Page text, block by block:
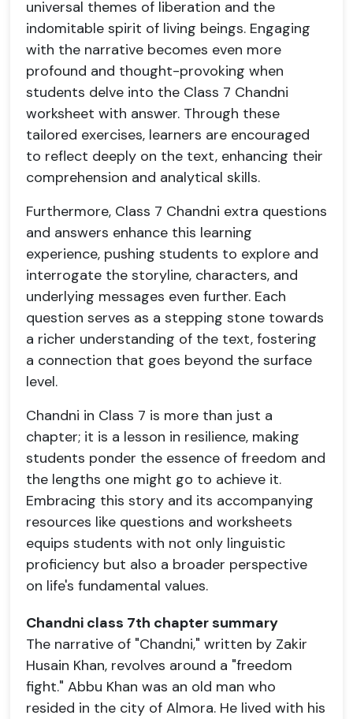
universal themes of liberation and the
indomitable spirit of living beings. Engaging
with the narrative becomes even more
profound and thought-provoking when
students delve into the Class 7 Chandni
worksheet with answer. Through these
tailored exercises, learners are encouraged
to reflect deeply on the text, enhancing their
comprehension and analytical skills.
Furthermore, Class 7 Chandni extra questions
and answers enhance this learning
experience, pushing students to explore and
interrogate the storyline, characters, and
underlying messages even further. Each
question serves as a stepping stone towards
a richer understanding of the text, fostering
a connection that goes beyond the surface
level.
Chandni in Class 7 is more than just a
chapter; it is a lesson in resilience, making
students ponder the essence of freedom and
the lengths one might go to achieve it.
Embracing this story and its accompanying
resources like questions and worksheets
equips students with not only linguistic
proficiency but also a broader perspective
on life's fundamental values.
Chandni class 7th chapter summary
The narrative of "Chandni," written by Zakir
Husain Khan, revolves around a "freedom
fight." Abbu Khan was an old man who
resided in the city of Almora. He lived with his